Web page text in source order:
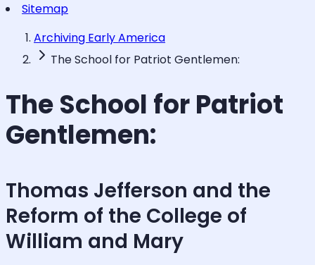
Sitemap
Archiving Early America
The School for Patriot Gentlemen:
The School for Patriot
Gentlemen:
Thomas Jefferson and the
Reform of the College of
William and Mary